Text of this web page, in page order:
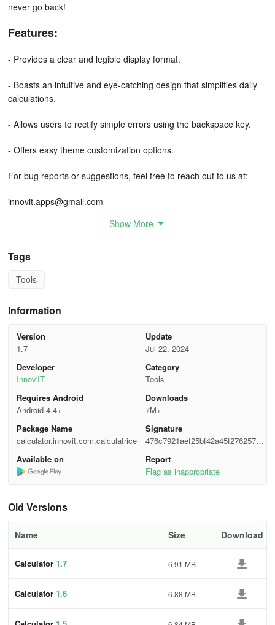
never go back!
Features:
- Provides a clear and legible display format.
- Boasts an intuitive and eye-catching design that simplifies daily
calculations.
- Allows users to rectify simple errors using the backspace key.
- Offers easy theme customization options.
For bug reports or suggestions, feel free to reach out to us at:
innovit.apps@gmail.com
Note: This version of Calculator contains advertisements.
Show More
Tags
Tools
Information
Version
1.7
Update
Jul 22, 2024
Developer
Innov'IT
Category
Tools
Requires Android
Android 4.4+
Downloads
7M+
Package Name
calculator.innovit.com.calculatrice
Signature
476c7921aef25bf42a45f2762578f
078
Available on
Report
Flag as inappropriate
Old Versions
Name Size Download
Calculator 1.7 6.91 MB
Calculator 1.6 6.88 MB